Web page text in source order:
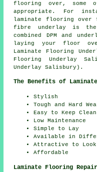
flooring over, some
appropriate. For
laminate flooring over
fibre underlay is the
combined DPM and
laying your floor
Laminate Flooring
Flooring Underlay
Underlay Salisbury).
The Benefits of
Stylish
Tough and Hard
Easy to Keep Clean
Low Maintenance
Simple to Lay
Available in
Attractive to
Affordable
Laminate Flooring Repair